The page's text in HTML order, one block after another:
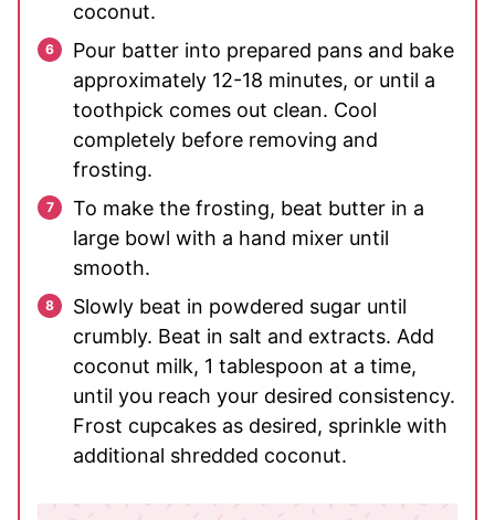
coconut.
Pour batter into prepared pans and bake
approximately 12-18 minutes, or until a
toothpick comes out clean. Cool
completely before removing and
frosting.
To make the frosting, beat butter in a
large bowl with a hand mixer until
smooth.
Slowly beat in powdered sugar until
crumbly. Beat in salt and extracts. Add
coconut milk, 1 tablespoon at a time,
until you reach your desired consistency.
Frost cupcakes as desired, sprinkle with
additional shredded coconut.